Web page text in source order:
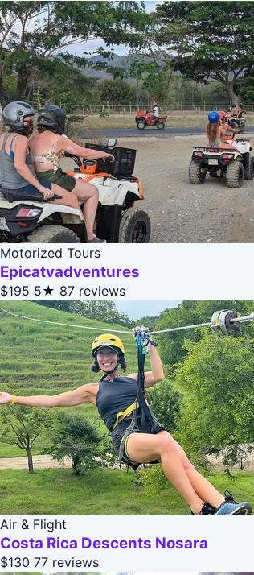
Motorized Tours
Epicatvadventures
$195 5★ 87 reviews
Air & Flight
Costa Rica Descents Nosara
$130 77 reviews